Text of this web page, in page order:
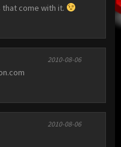
that come with it.
2010-08-06
2010-08-06